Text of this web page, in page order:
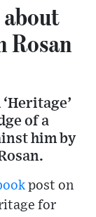
about
Rosan
of a
him by
post on
for